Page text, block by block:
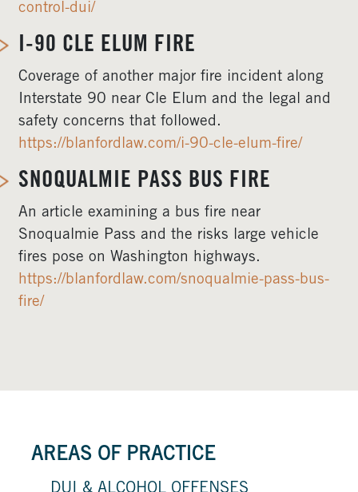
AREAS OF PRACTICE
control-dui/
I-90 CLE ELUM FIRE
Coverage of another major fire incident along
Interstate 90 near Cle Elum and the legal and
safety concerns that followed.
https://blanfordlaw.com/i-90-cle-elum-fire/
SNOQUALMIE PASS BUS FIRE
An article examining a bus fire near
Snoqualmie Pass and the risks large vehicle
fires pose on Washington highways.
https://blanfordlaw.com/snoqualmie-pass-bus-
fire/